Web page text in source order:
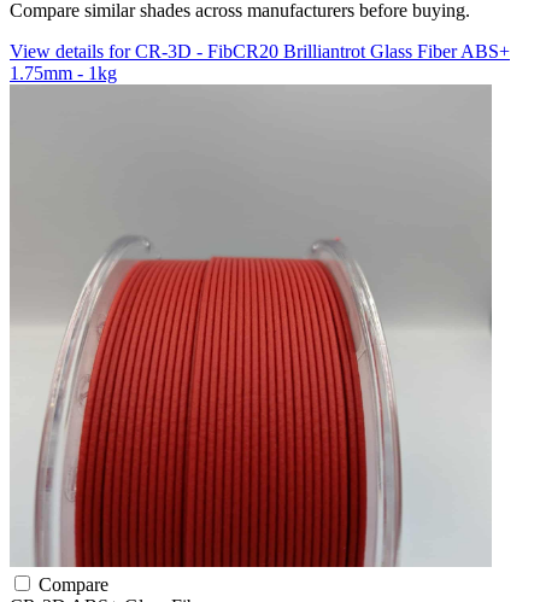
Compare similar shades across manufacturers before buying.
View details for CR-3D - FibCR20 Brilliantrot Glass Fiber ABS+
1.75mm - 1kg
Compare